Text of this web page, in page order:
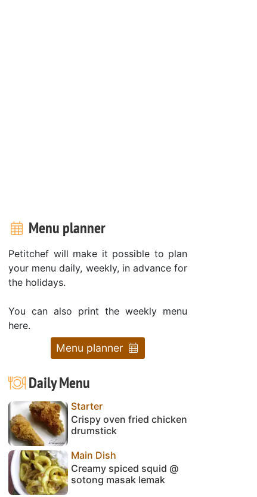
Menu planner
Petitchef will make it possible to plan
your menu daily, weekly, in advance for
the holidays.
You can also print the weekly menu
here.
Menu planner
Daily Menu
Starter
Crispy oven fried chicken
drumstick
Main Dish
Creamy spiced squid @
sotong masak lemak